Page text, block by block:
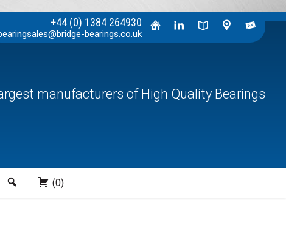
+44 (0) 1384 264930
bearings.co.uk
manufacturers of High Quality Bearings
Search (0)